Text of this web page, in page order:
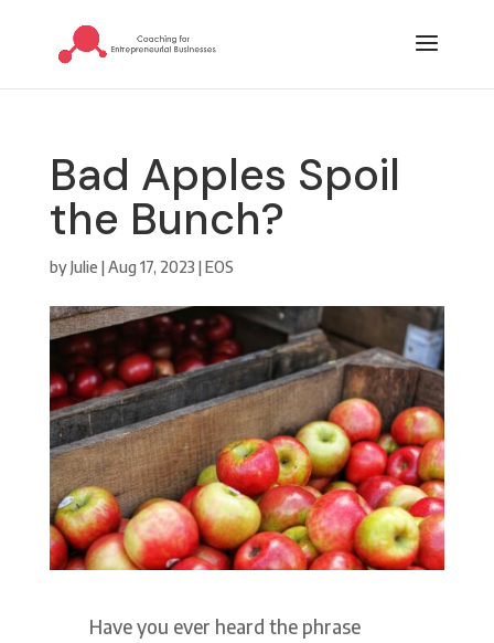
Bad Apples Spoil
the Bunch?
byJulie |Aug 17, 2023 |EOS
Have you ever heard the phrase